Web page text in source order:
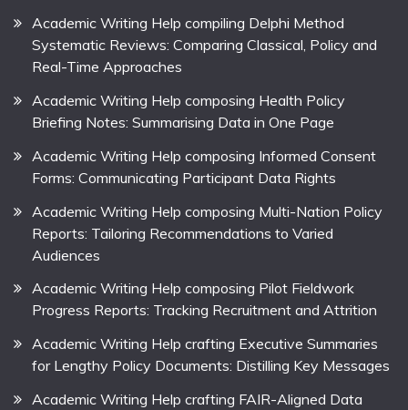
Academic Writing Help compiling Delphi Method
Systematic Reviews: Comparing Classical, Policy and
Real-Time Approaches
Academic Writing Help composing Health Policy
Briefing Notes: Summarising Data in One Page
Academic Writing Help composing Informed Consent
Forms: Communicating Participant Data Rights
Academic Writing Help composing Multi-Nation Policy
Reports: Tailoring Recommendations to Varied
Audiences
Academic Writing Help composing Pilot Fieldwork
Progress Reports: Tracking Recruitment and Attrition
Academic Writing Help crafting Executive Summaries
for Lengthy Policy Documents: Distilling Key Messages
Academic Writing Help crafting FAIR-Aligned Data